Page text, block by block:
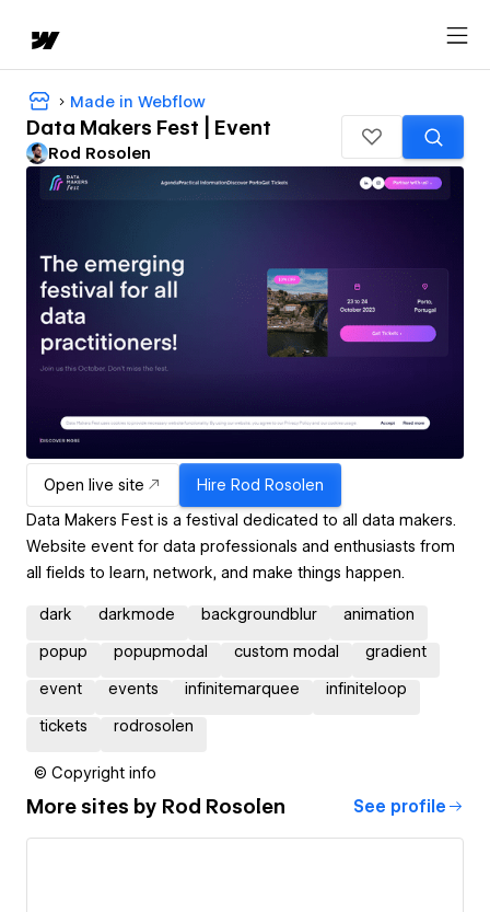
Made in Webflow
Data Makers Fest | Event
Rod Rosolen
Open live site Hire Rod Rosolen
Data Makers Fest is a festival dedicated to all data makers.
Website event for data professionals and enthusiasts from
all fields to learn, network, and make things happen.
dark darkmode backgroundblur animation
popup popupmodal custom modal gradient
event events infinitemarquee infiniteloop
tickets rodrosolen
© Copyright info
More sites by Rod Rosolen See profile